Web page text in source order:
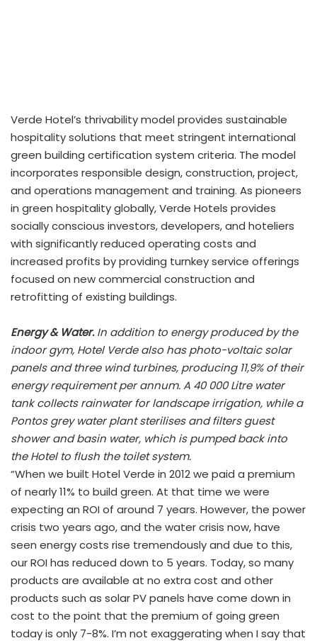
Verde Hotel’s thrivability model provides sustainable
hospitality solutions that meet stringent international
green building certification system criteria. The model
incorporates responsible design, construction, project,
and operations management and training. As pioneers
in green hospitality globally, Verde Hotels provides
socially conscious investors, developers, and hoteliers
with significantly reduced operating costs and
increased profits by providing turnkey service offerings
focused on new commercial construction and
retrofitting of existing buildings.
Energy & Water.In addition to energy produced by the
indoor gym, Hotel Verde also has photo-voltaic solar
panels and three wind turbines, producing 11,9% of their
energy requirement per annum. A 40 000 Litre water
tank collects rainwater for landscape irrigation, while a
Pontos grey water plant sterilises and filters guest
shower and basin water, which is pumped back into
the Hotel to flush the toilet system.
“When we built Hotel Verde in 2012 we paid a premium
of nearly 11% to build green. At that time we were
expecting an ROI of around 7 years. However, the power
crisis two years ago, and the water crisis now, have
seen energy costs rise tremendously and due to this,
our ROI has reduced down to 5 years. Today, so many
products are available at no extra cost and other
products such as solar PV panels have come down in
cost to the point that the premium of going green
today is only 7-8%. I’m not exaggerating when I say that